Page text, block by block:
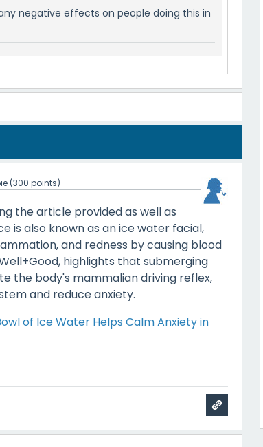
negative effects on people doing this in
(300 points)
the article provided as well as
is also known as an ice water facial,
and redness by causing blood
highlights that submerging
the body's mammalian driving reflex,
and reduce anxiety.
of Ice Water Helps Calm Anxiety in